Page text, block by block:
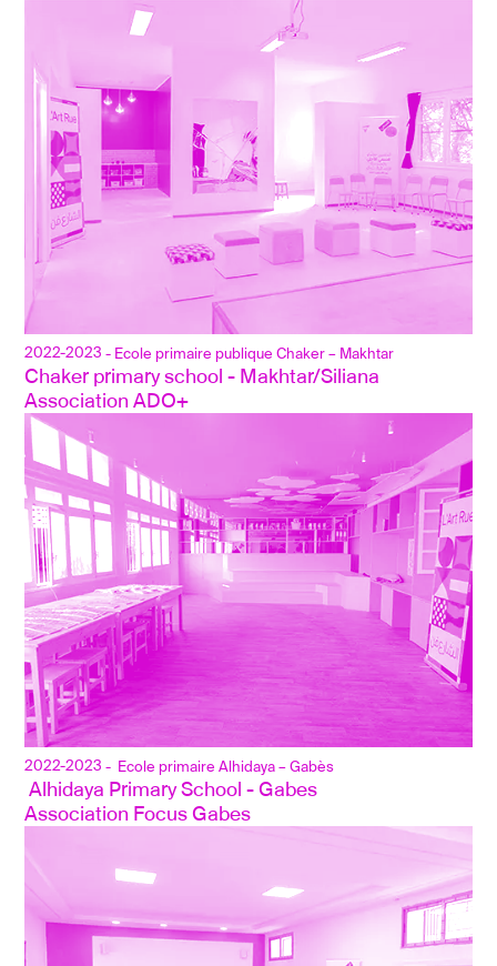
2022-2023- Ecole primaire publique Chaker – Makhtar
Chaker primary school - Makhtar/Siliana
Association ADO+
2022-2023- Ecole primaire Alhidaya – Gabès
Alhidaya Primary School - Gabes
Association Focus Gabes